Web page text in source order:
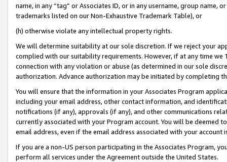
name, in any “tag” or Associates ID, or in any username, group
trademarks listed on our Non-Exhaustive Trademark Table), or
(h) otherwise violate any intellectual property rights.
We will determine suitability at our sole discretion. If we reject your
complied with our suitability requirements. However, if at any time
connection with any violation or abuse (as determined in our sole
authorization. Advance authorization may be initiated by completing
You will ensure that the information in your Associates Program
including your email address, other contact information, and
notifications (if any), approvals (if any), and other communications
currently associated with your Program account. You will be deemed
email address, even if the email address associated with your account
If you are a non-US person participating in the Associates Program,
perform all services under the Agreement outside the United States.